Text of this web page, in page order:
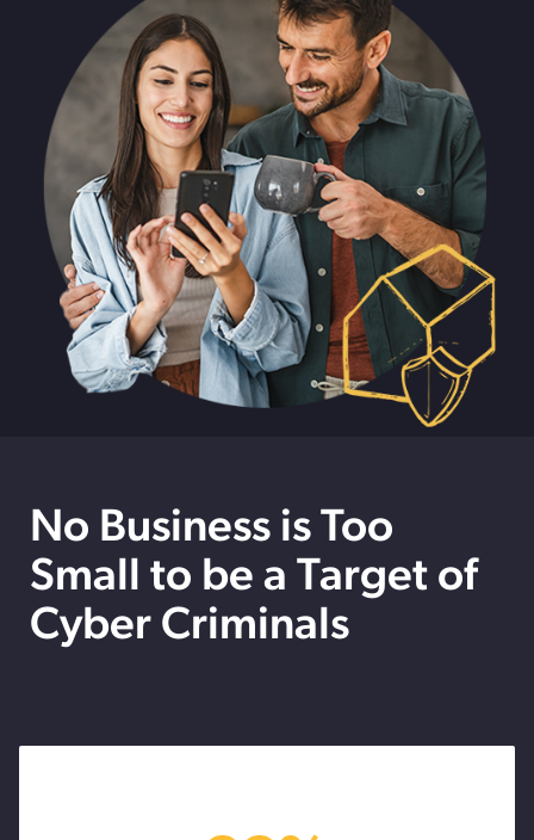
No Business is Too
Small to be a Target of
Cyber Criminals